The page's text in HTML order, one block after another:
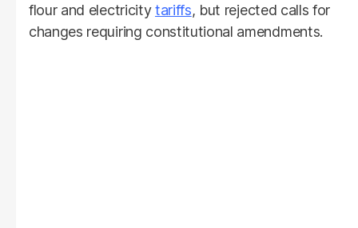
flour and electricitytariffs, but rejected calls for
changes requiring constitutional amendments.